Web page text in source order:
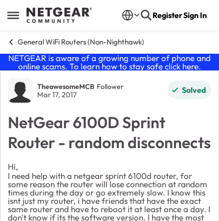
Open Side Menu
Skip to content RegisterSign In
General WiFi Routers (Non-Nighthawk)
NETGEAR is aware of a growing number of phone and
online scams. To learn how to stay safe click here.
Forum Discussion
TheawesomeMCB Follower
Mar 17, 2017 Solved
NetGear 6100D Sprint
Router - random disconnects
Hi,
I need help with a netgear sprint 6100d router, for
some reason the router will lose connection at random
times during the day or go extremely slow. I know this
isnt just my router, i have friends that have the exact
same router and have to reboot it at least once a day. I
don't know if its the software version. I have the most